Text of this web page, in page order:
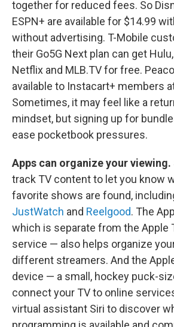
together for reduced fees. So
ESPN+ are available for $14.99
without advertising. T-Mobile
their Go5G Next plan can get
Netflix and MLB.TV for free.
available to Instacart+ members
Sometimes, it may feel like a
mindset, but signing up for
ease pocketbook pressures.
Apps can organize your viewing.
track TV content to let you know
favorite shows are found,
JustWatch and Reelgood. The
which is separate from the Apple
service — also helps organize
different streamers. And the
device — a small, hockey puck-
connect your TV to online
virtual assistant Siri to discover